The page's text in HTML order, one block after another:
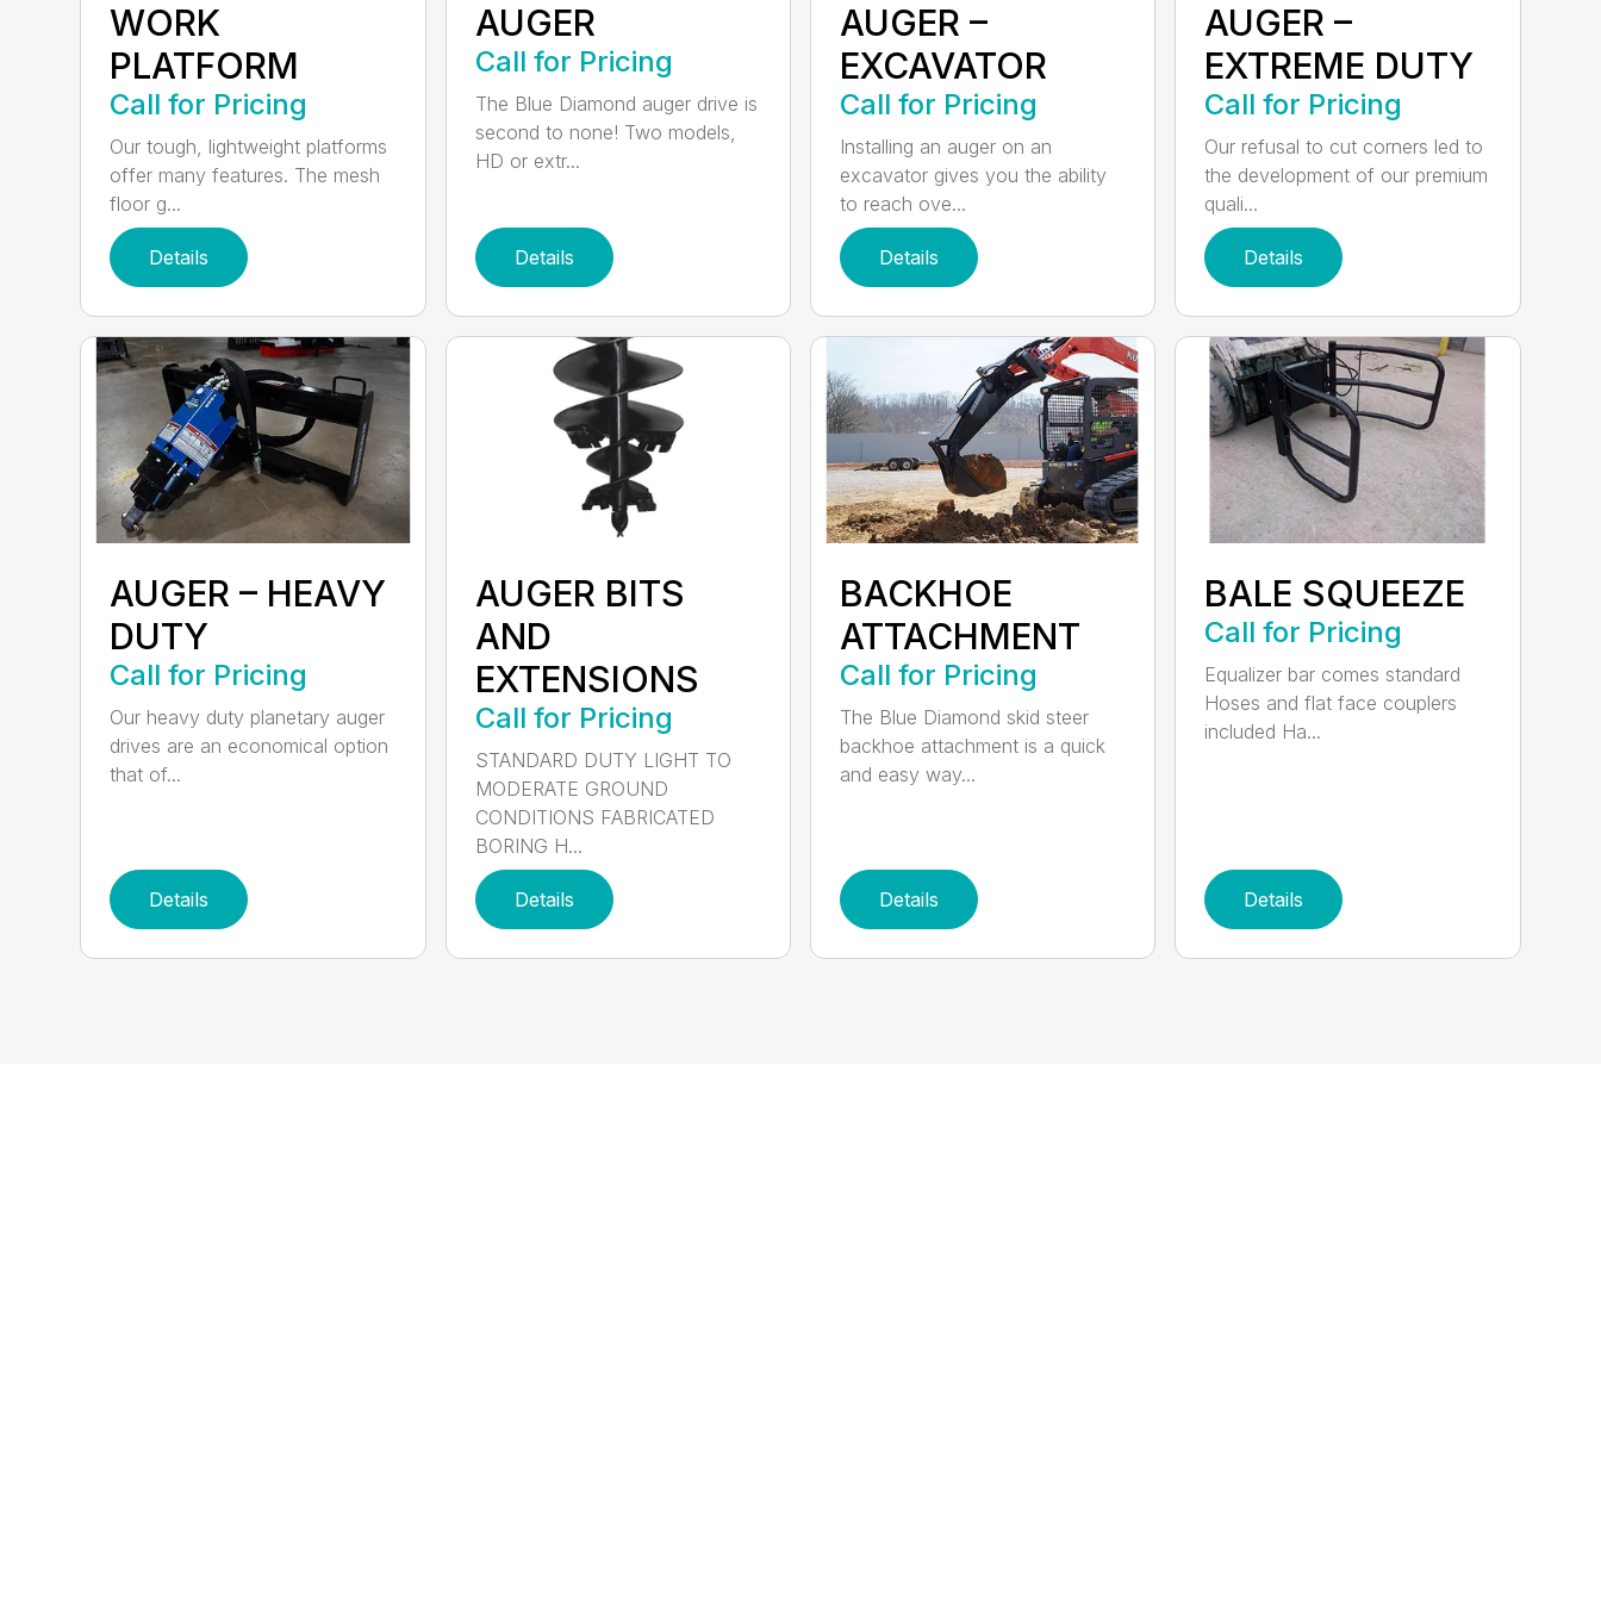
WORK
PLATFORM
Call for Pricing
Our tough, lightweight platforms
offer many features. The mesh
floor g...
Details
AUGER
Call for Pricing
The Blue Diamond auger drive is
second to none! Two models,
HD or extr...
Details
AUGER –
EXCAVATOR
Call for Pricing
Installing an auger on an
excavator gives you the ability
to reach ove...
Details
AUGER –
EXTREME DUTY
Call for Pricing
Our refusal to cut corners led to
the development of our premium
quali...
Details
AUGER – HEAVY
DUTY
Call for Pricing
Our heavy duty planetary auger
drives are an economical option
that of...
Details
AUGER BITS
AND
EXTENSIONS
Call for Pricing
STANDARD DUTY LIGHT TO
MODERATE GROUND
CONDITIONS FABRICATED
BORING H...
Details
BACKHOE
ATTACHMENT
Call for Pricing
The Blue Diamond skid steer
backhoe attachment is a quick
and easy way...
Details
BALE SQUEEZE
Call for Pricing
Equalizer bar comes standard
Hoses and flat face couplers
included Ha...
Details